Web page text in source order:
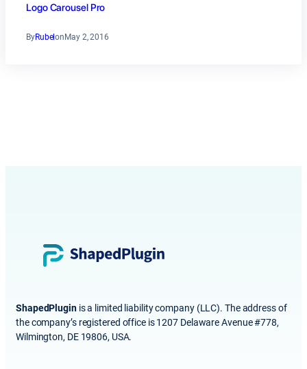
Logo Carousel Pro
ByRubelonMay 2, 2016
ShapedPluginis a limited liability company (LLC). The address of
the company’s registered office is 1207 Delaware Avenue #778,
Wilmington, DE 19806, USA.